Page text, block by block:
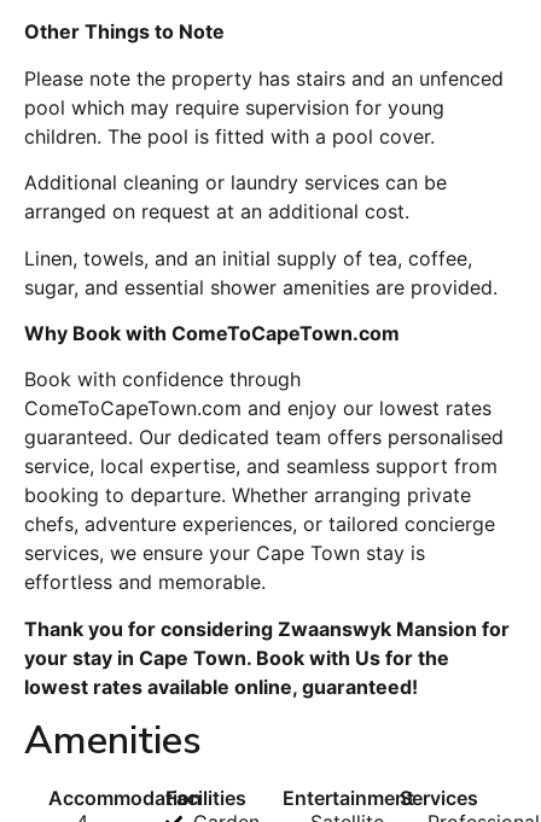
Other Things to Note
Please note the property has stairs and an unfenced
pool which may require supervision for young
children. The pool is fitted with a pool cover.
Additional cleaning or laundry services can be
arranged on request at an additional cost.
Linen, towels, and an initial supply of tea, coffee,
sugar, and essential shower amenities are provided.
Why Book with ComeToCapeTown.com
Book with confidence through
ComeToCapeTown.com and enjoy our lowest rates
guaranteed. Our dedicated team offers personalised
service, local expertise, and seamless support from
booking to departure. Whether arranging private
chefs, adventure experiences, or tailored concierge
services, we ensure your Cape Town stay is
effortless and memorable.
Thank you for considering Zwaanswyk Mansion for
your stay in Cape Town. Book with Us for the
lowest rates available online, guaranteed!
Amenities
AccommodationFacilities
EntertainmentServices